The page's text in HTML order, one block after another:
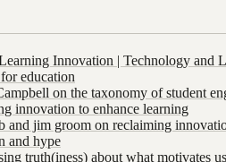
Innovation | Technology and
education
on the taxonomy of student
innovation to enhance learning
and jim groom on reclaiming
and hype
truth(iness) about what motivates us